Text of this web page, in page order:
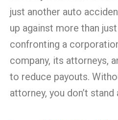
just another auto
up against more than
confronting a
company, its attorneys,
to reduce payouts.
attorney, you don’t stand